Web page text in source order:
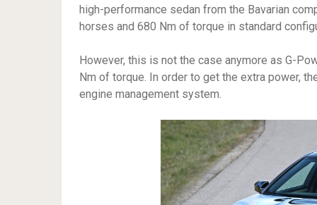
high-performance sedan from the Bavarian
horses and 680 Nm of torque in standard
However, this is not the case anymore as G-
Nm of torque. In order to get the extra power,
engine management system.